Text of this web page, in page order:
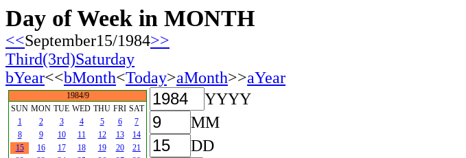
Day of Week in MONTH
<<September15/1984>>
Third(3rd)Saturday
bYear<<bMonth<Today>aMonth>>aYear
1984/9
SUN MON TUE WED THU FRI SAT
1
2 3 4 5 6
7
8
9 10 11 12 13
14
15
16 17 18 19 20
21
YYYY
MM
DD